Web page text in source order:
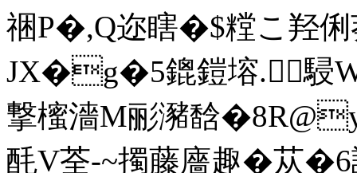
祵P�,Q迩瞎�$糛こ羟俐
JX�g�5鎞鎧塎.駸
撃櫁濇M彨瀦馠
酕V荃-~擉藤廧趣�苁